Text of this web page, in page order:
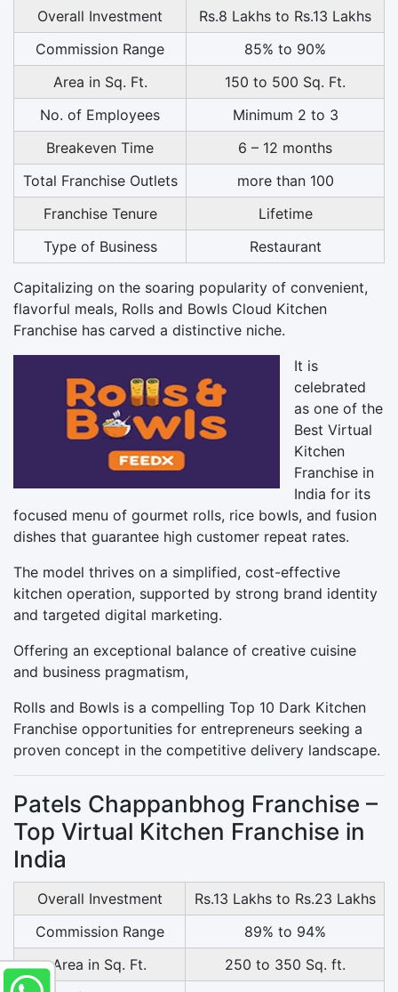
Overall Investment
Rs.8 Lakhs to Rs.13 Lakhs
Commission Range
85% to 90%
Area in Sq. Ft.
150 to 500 Sq. Ft.
No. of Employees
Minimum 2 to 3
Breakeven Time
6 – 12 months
Total Franchise Outlets
more than 100
Franchise Tenure
Lifetime
Type of Business
Restaurant
Capitalizing on the soaring popularity of convenient,
flavorful meals, Rolls and Bowls Cloud Kitchen
Franchise has carved a distinctive niche.
It is
celebrated
as one of the
Best Virtual
Kitchen
Franchise in
India for its
focused menu of gourmet rolls, rice bowls, and fusion
dishes that guarantee high customer repeat rates.
The model thrives on a simplified, cost-effective
kitchen operation, supported by strong brand identity
and targeted digital marketing.
Offering an exceptional balance of creative cuisine
and business pragmatism,
Rolls and Bowls is a compelling Top 10 Dark Kitchen
Franchise opportunities for entrepreneurs seeking a
proven concept in the competitive delivery landscape.
Patels Chappanbhog Franchise –
Top Virtual Kitchen Franchise in
India
Overall Investment
Rs.13 Lakhs to Rs.23 Lakhs
Commission Range
89% to 94%
Area in Sq. Ft.
250 to 350 Sq. ft.